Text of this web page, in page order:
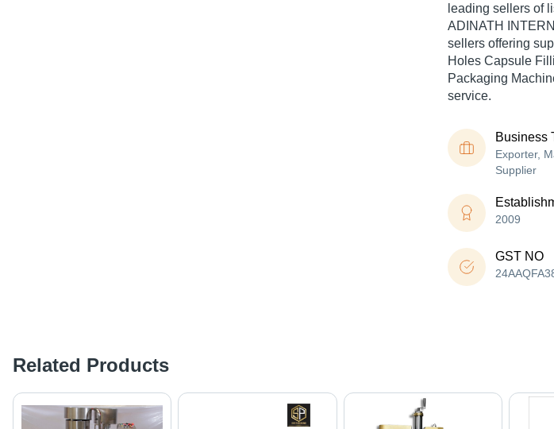
leading sellers of
ADINATH
sellers offering
Holes Capsule
Packaging
service.
Business
Exporter,
Supplier
2009
GST NO
Related Products